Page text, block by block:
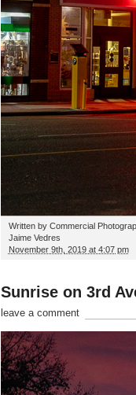
Written by Commercial
Jaime Vedres
November 9th, 2019 at 4:07 pm
Sunrise on 3rd
leave a comment